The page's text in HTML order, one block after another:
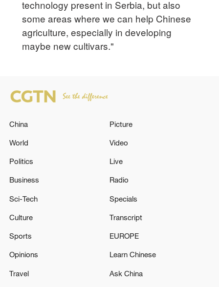
technology present in Serbia, but also
some areas where we can help Chinese
agriculture, especially in developing
maybe new cultivars."
China
World
Politics
Business
Sci-Tech
Culture
Sports
Opinions
Travel
Picture
Video
Live
Radio
Specials
Transcript
EUROPE
Learn Chinese
Ask China